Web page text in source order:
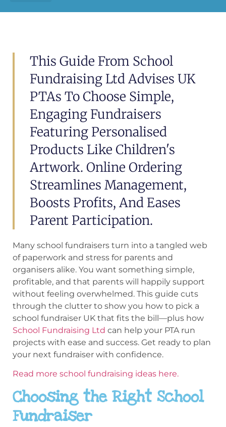
This Guide From School
Fundraising Ltd Advises UK
PTAs To Choose Simple,
Engaging Fundraisers
Featuring Personalised
Products Like Children's
Artwork. Online Ordering
Streamlines Management,
Boosts Profits, And Eases
Parent Participation.
Many school fundraisers turn into a tangled web
of paperwork and stress for parents and
organisers alike. You want something simple,
profitable, and that parents will happily support
without feeling overwhelmed. This guide cuts
through the clutter to show you how to pick a
school fundraiser UK that fits the bill—plus how
School Fundraising Ltd can help your PTA run
projects with ease and success. Get ready to plan
your next fundraiser with confidence.
Read more school fundraising ideas here.
Choosing the Right School
Fundraiser